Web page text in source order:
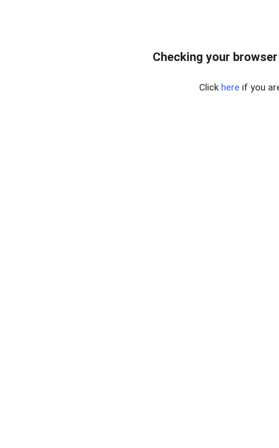
Checking your
Click here if you